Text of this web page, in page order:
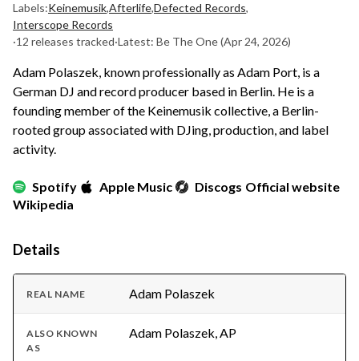
Labels:Keinemusik,Afterlife,Defected Records,
Interscope Records
·12 releases tracked·Latest: Be The One(Apr 24, 2026)
Adam Polaszek, known professionally as Adam Port, is a
German DJ and record producer based in Berlin. He is a
founding member of the Keinemusik collective, a Berlin-
rooted group associated with DJing, production, and label
activity.
Spotify Apple Music Discogs Official website
Wikipedia
Details
REAL NAME Adam Polaszek
ALSO KNOWN
AS
Adam Polaszek, AP